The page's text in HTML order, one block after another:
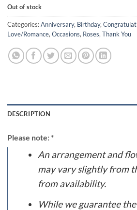
Out of stock
Categories:Anniversary, Birthday,
Love/Romance,Occasions, Roses,Thank You
DESCRIPTION
Please note: *
An arrangement and
may vary slightly from
from availability.
While we guarantee